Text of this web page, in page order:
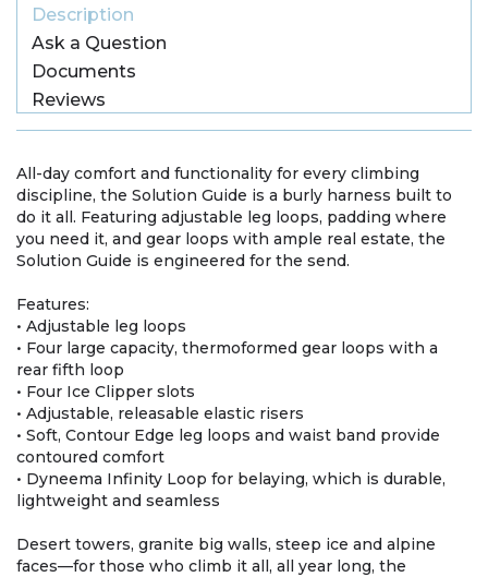
Description
Ask a Question
Documents
Reviews
All-day comfort and functionality for every climbing
discipline, the Solution Guide is a burly harness built to
do it all. Featuring adjustable leg loops, padding where
you need it, and gear loops with ample real estate, the
Solution Guide is engineered for the send.
Features:
• Adjustable leg loops
• Four large capacity, thermoformed gear loops with a
rear fifth loop
• Four Ice Clipper slots
• Adjustable, releasable elastic risers
• Soft, Contour Edge leg loops and waist band provide
contoured comfort
• Dyneema Infinity Loop for belaying, which is durable,
lightweight and seamless
Desert towers, granite big walls, steep ice and alpine
faces—for those who climb it all, all year long, the